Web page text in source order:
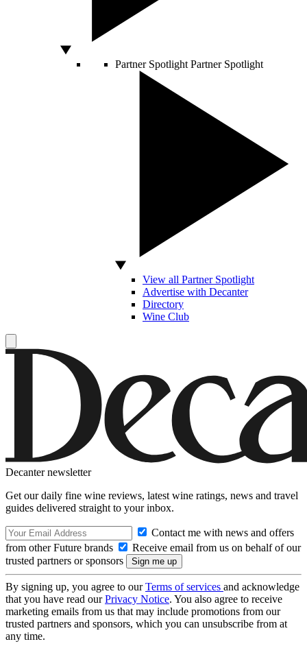
Partner Spotlight Partner Spotlight
View all Partner Spotlight
Advertise with Decanter
Directory
Wine Club
Decanter newsletter
Get our daily fine wine reviews, latest wine ratings, news and travel
guides delivered straight to your inbox.
Contact me with news and offers
from other Future brands
Receive email from us on behalf of our
trusted partners or sponsors
By signing up, you agree to ourTerms of services and acknowledge
that you have read ourPrivacy Notice. You also agree to receive
marketing emails from us that may include promotions from our
trusted partners and sponsors, which you can unsubscribe from at
any time.